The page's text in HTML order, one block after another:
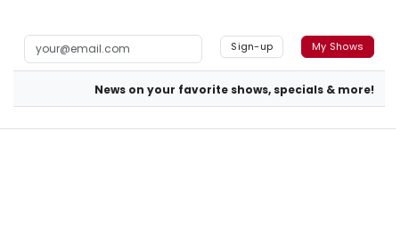
Sign-up My Shows
News on your favorite shows, specials & more!